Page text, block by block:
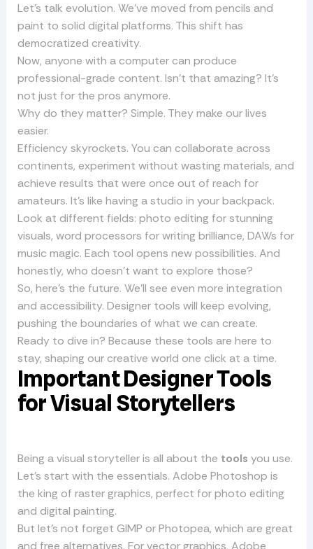
Let’s talk evolution. We’ve moved from pencils and
paint to solid digital platforms. This shift has
democratized creativity.
Now, anyone with a computer can produce
professional-grade content. Isn’t that amazing? It’s
not just for the pros anymore.
Why do they matter? Simple. They make our lives
easier.
Efficiency skyrockets. You can collaborate across
continents, experiment without wasting materials, and
achieve results that were once out of reach for
amateurs. It’s like having a studio in your backpack.
Look at different fields: photo editing for stunning
visuals, word processors for writing brilliance, DAWs for
music magic. Each tool opens new possibilities. And
honestly, who doesn’t want to explore those?
So, here’s the future. We’ll see even more integration
and accessibility. Designer tools will keep evolving,
pushing the boundaries of what we can create.
Ready to dive in? Because these tools are here to
stay, shaping our creative world one click at a time.
Important Designer Tools
for Visual Storytellers
Being a visual storyteller is all about the tools you use.
Let’s start with the essentials. Adobe Photoshop is
the king of raster graphics, perfect for photo editing
and digital painting.
But let’s not forget GIMP or Photopea, which are great